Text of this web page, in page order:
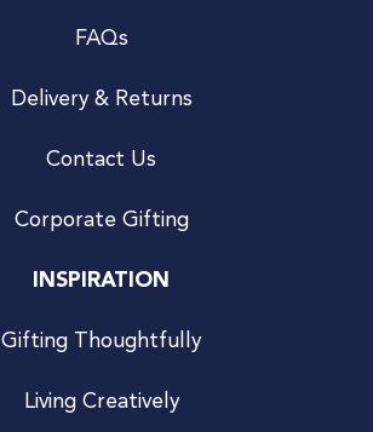
FAQs
Delivery & Returns
Contact Us
Corporate Gifting
INSPIRATION
Gifting Thoughtfully
Living Creatively